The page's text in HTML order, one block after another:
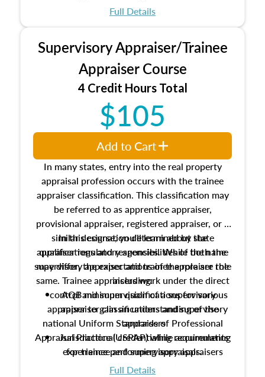
Full Details
Supervisory Appraiser/Trainee
Appraiser Course
4 Credit Hours Total
$105
In many states, entry into the real property
appraisal profession occurs with the trainee
appraiser classification. This classification may
be referred to as apprentice appraiser,
provisional appraiser, registered appraiser, or a
similar designation determined by state
appraiser regulatory agencies. While the name
may differ, the expectations of the role are the
same. Trainee appraisers work under the direct
control and supervision of a supervisory
appraiser to gain an understanding of the
national Uniform Standards of Professional
Appraisal Practice (USPAP) while accumulating
experience performing appraisals.
In this course, you'll learn about the
qualifications and responsibilities of both the
supervisory appraiser and trainee appraiser role
including:
AQB minimum qualifications for various
appraiser classifications and supervisory
appraisers
Jurisdictional credentialing requirements
for trainee and supervisory appraisers
which may exceed the AQB minimums
Full Details
Add to Cart